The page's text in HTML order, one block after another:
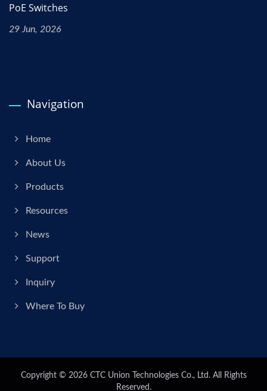
PoE Switches
29 Jun, 2026
Navigation
Home
About Us
Products
Resources
News
Support
Inquiry
Where To Buy
Copyright © 2026 CTC Union Technologies Co., Ltd.All Rights
Reserved.